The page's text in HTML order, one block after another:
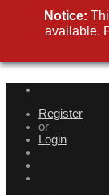
Register
or
Login
Notice:
available.